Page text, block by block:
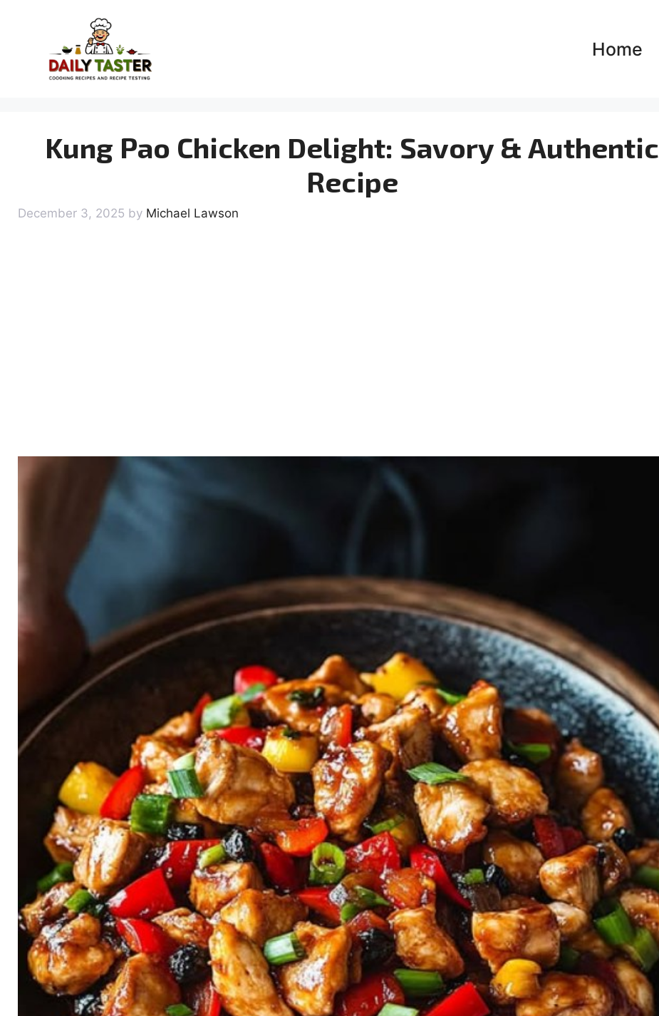
content
Home
Kung Pao Chicken Delight: Savory & Authentic
Recipe
December 3, 2025 by Michael Lawson